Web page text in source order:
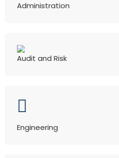
Administration
Audit and Risk
Engineering